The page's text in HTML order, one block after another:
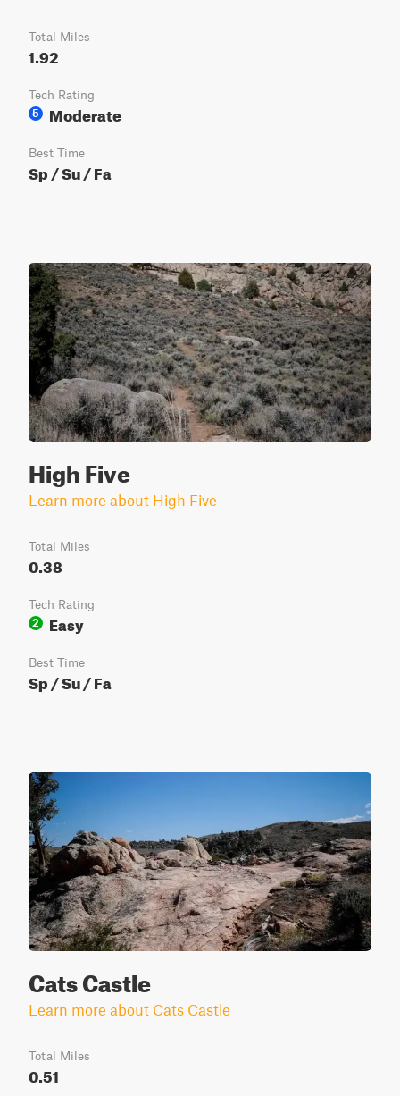
Total Miles
1.92
Tech Rating
5
Moderate
Best Time
Sp / Su / Fa
High Five
Learn more about High Five
Total Miles
0.38
Tech Rating
2
Easy
Best Time
Sp / Su / Fa
Cats Castle
Learn more about Cats Castle
Total Miles
0.51